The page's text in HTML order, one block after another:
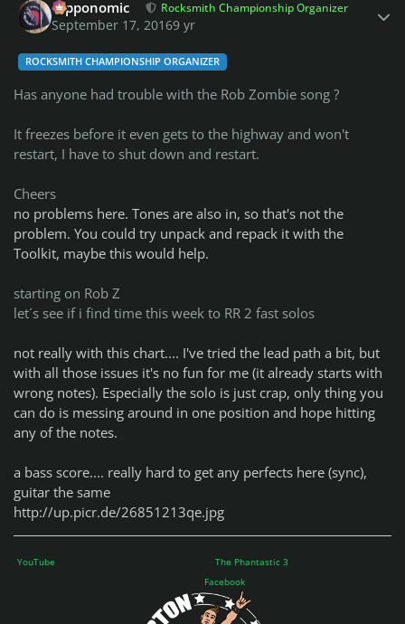
fripponomic Rocksmith Championship Organizer
September 17, 20169 yr
ROCKSMITH CHAMPIONSHIP ORGANIZER
Has anyone had trouble with the Rob Zombie song ?
It freezes before it even gets to the highway and won't
restart, I have to shut down and restart.
Cheers
no problems here. Tones are also in, so that's not the
problem. You could try unpack and repack it with the
Toolkit, maybe this would help.
starting on Rob Z
let´s see if i find time this week to RR 2 fast solos
not really with this chart.... I've tried the lead path a bit, but
with all those issues it's no fun for me (it already starts with
wrong notes). Especially the solo is just crap, only thing you
can do is messing around in one position and hope hitting
any of the notes.
a bass score.... really hard to get any perfects here (sync),
guitar the same
http://up.picr.de/26851213qe.jpg
YouTube
The Phantastic 3
Facebook